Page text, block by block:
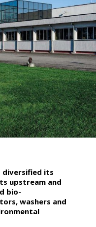
diversified its
upstream and
bio-
washers and